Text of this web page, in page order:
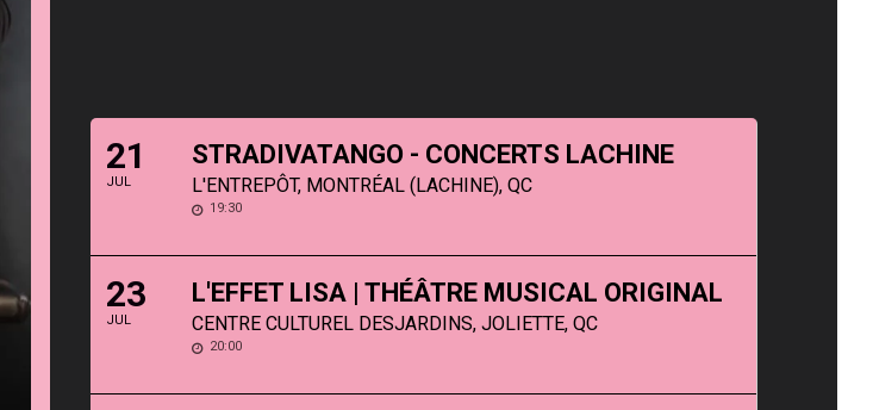
21
JUL
STRADIVATANGO - CONCERTS LACHINE
L'ENTREPÔT, MONTRÉAL (LACHINE), QC
19:30
23
JUL
L'EFFET LISA | THÉÂTRE MUSICAL ORIGINAL
CENTRE CULTUREL DESJARDINS, JOLIETTE, QC
20:00